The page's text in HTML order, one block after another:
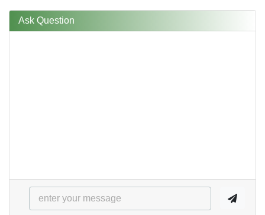
Ask Question